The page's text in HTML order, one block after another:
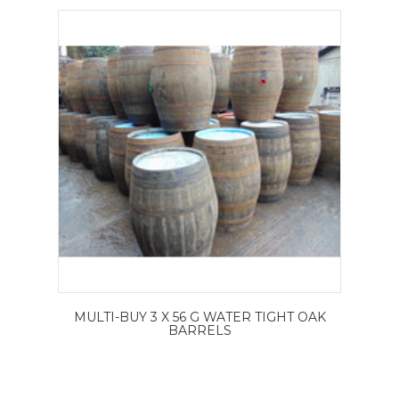
MULTI-BUY 3 X 56 G WATER TIGHT OAK
BARRELS